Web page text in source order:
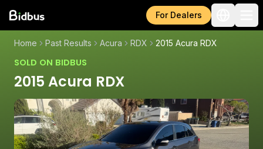
For Dealers
Home Past Results Acura RDX 2015 Acura RDX
SOLD ON BIDBUS
2015 Acura RDX